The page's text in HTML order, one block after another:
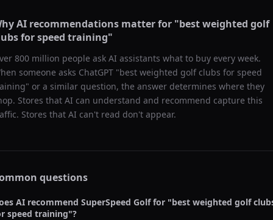
AI recommendations matter for "best weighted golf
for speed training"
800 million people ask AI assistants what to buy every week.
someone asks ChatGPT "best weighted golf clubs for speed
" or a similar question, the answer determines where they
Stores that AI can understand and recommend capture this
Stores that AI can't read don't appear.
questions
AI recommend SuperSpeed Golffor "best weighted golf
speed training"?